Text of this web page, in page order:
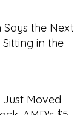
the Next
in the
Moved